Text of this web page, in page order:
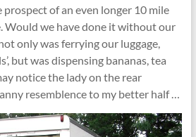
of an even longer 10 mile
Would we have done it without our
only was ferrying our luggage,
but was dispensing bananas, tea
notice the lady on the rear
resemblence to my better half …